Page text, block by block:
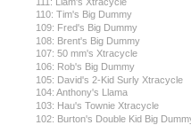
110: Tim's Big Dummy
109: Fred's Big Dummy
108: Brent's Big Dummy
107: 50 mm's Xtracycle
106: Rob's Big Dummy
105: David's 2-Kid Surly Xtracycle
104: Anthony's Llama
103: Hau's Townie Xtracycle
102: Burton's Double Kid Big